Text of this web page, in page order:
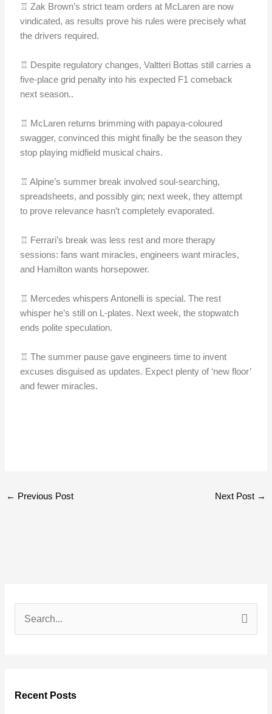
♖ Zak Brown’s strict team orders at McLaren are now
vindicated, as results prove his rules were precisely what
the drivers required.
♖ Despite regulatory changes, Valtteri Bottas still carries a
five-place grid penalty into his expected F1 comeback
next season..
♖ McLaren returns brimming with papaya-coloured
swagger, convinced this might finally be the season they
stop playing midfield musical chairs.
♖ Alpine’s summer break involved soul-searching,
spreadsheets, and possibly gin; next week, they attempt
to prove relevance hasn’t completely evaporated.
♖ Ferrari’s break was less rest and more therapy
sessions: fans want miracles, engineers want miracles,
and Hamilton wants horsepower.
♖ Mercedes whispers Antonelli is special. The rest
whisper he’s still on L-plates. Next week, the stopwatch
ends polite speculation.
♖ The summer pause gave engineers time to invent
excuses disguised as updates. Expect plenty of ‘new floor’
and fewer miracles.
← Previous Post Next Post →
cRecent Posts